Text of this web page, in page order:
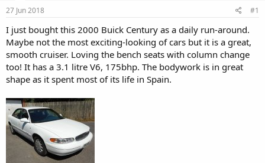
s
t
a
t
e
r
e
27 Jun 2018 #1
I just bought this 2000 Buick Century as a daily run-around.
Maybe not the most exciting-looking of cars but it is a great,
smooth cruiser. Loving the bench seats with column change
too! It has a 3.1 litre V6, 175bhp. The bodywork is in great
shape as it spent most of its life in Spain.